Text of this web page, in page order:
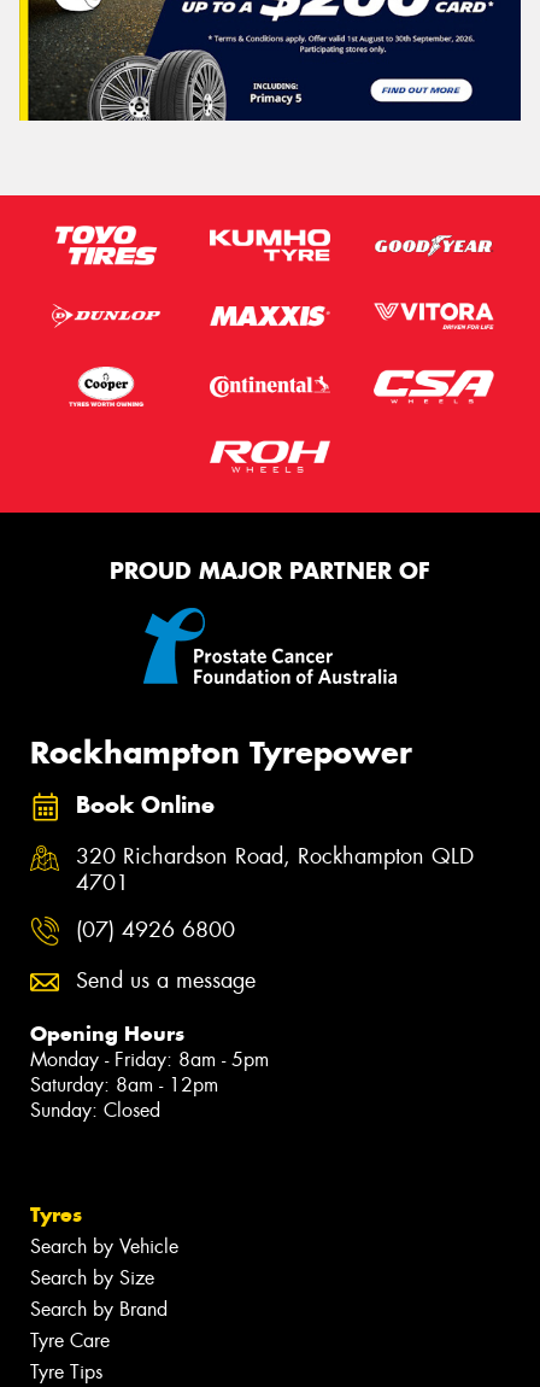
PROUD MAJOR PARTNER OF
Rockhampton Tyrepower
Book Online
320 Richardson Road, Rockhampton QLD
4701
(07) 4926 6800
Send us a message
Opening Hours
Monday - Friday: 8am - 5pm
Saturday: 8am - 12pm
Sunday: Closed
Tyres
Search by Vehicle
Search by Size
Search by Brand
Tyre Care
Tyre Tips